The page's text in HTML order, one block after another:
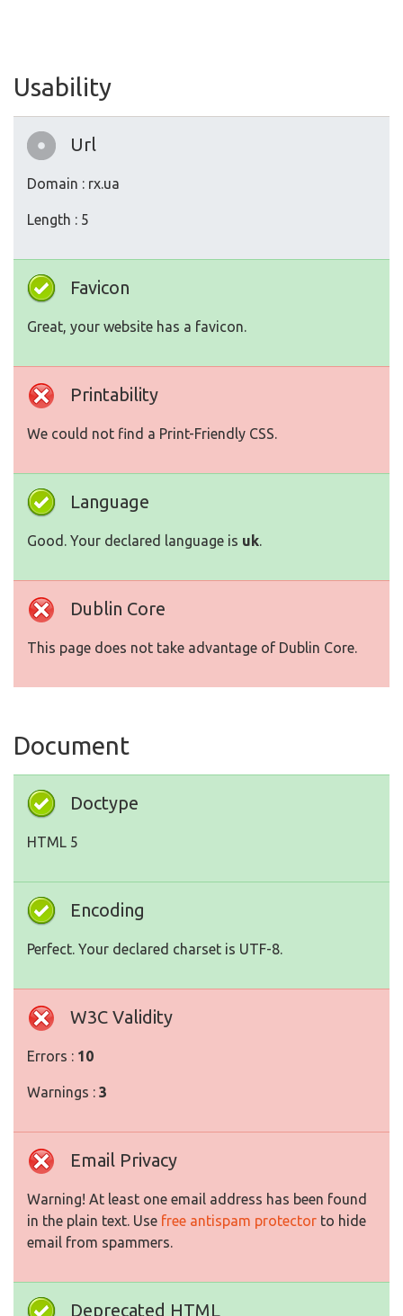
Usability
Url
Domain : rx.ua
Length : 5
Favicon
Great, your website has a favicon.
Printability
We could not find a Print-Friendly CSS.
Language
Good. Your declared language is uk.
Dublin Core
This page does not take advantage of Dublin Core.
Document
Doctype
HTML 5
Encoding
Perfect. Your declared charset is UTF-8.
W3C Validity
Errors : 10
Warnings : 3
Email Privacy
Warning! At least one email address has been found
in the plain text. Use free antispam protector to hide
email from spammers.
Deprecated HTML